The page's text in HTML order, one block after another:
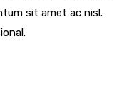
sit amet ac nisl.